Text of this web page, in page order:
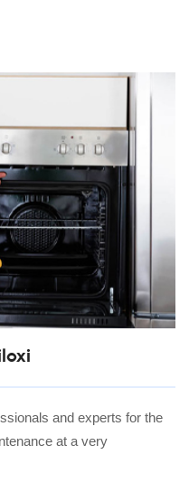
and experts for the
at a very